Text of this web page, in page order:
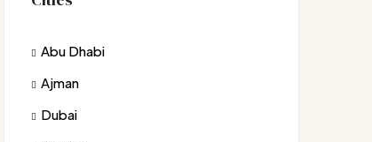
Abu Dhabi
Ajman
Dubai